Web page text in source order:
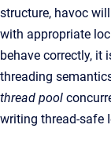
structure, havoc
with appropriate
behave correctly, it
threading
thread pool
writing thread-safe